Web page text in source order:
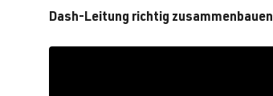
Dash-Leitung richtig zusammenbauen